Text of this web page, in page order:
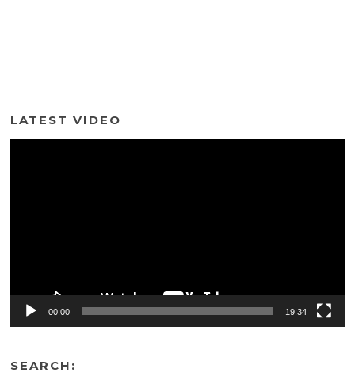
LATEST VIDEO
00:00 19:34
SEARCH: